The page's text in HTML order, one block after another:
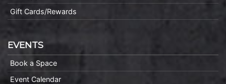
Gift Cards/Rewards
EVENTS
Book a Space
Event Calendar